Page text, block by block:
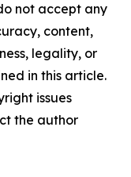
not accept any
content,
legality, or
in this article.
issues
the author